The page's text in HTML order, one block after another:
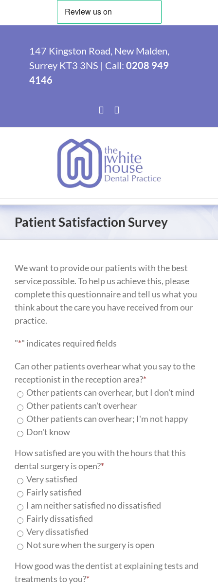
147 Kingston Road, New Malden,
Surrey KT3 3NS | Call: 0208 949
4146
Facebook
Patient Satisfaction Survey
We want to provide our patients with the best
service possible. To help us achieve this, please
complete this questionnaire and tell us what you
think about the care you have received from our
practice.
"*" indicates required fields
Can other patients overhear what you say to the
receptionist in the reception area?*
Other patients can overhear, but I don't mind
Other patients can't overhear
Other patients can overhear; I'm not happy
Don't know
How satisfied are you with the hours that this
dental surgery is open?*
Very satisfied
Fairly satisfied
I am neither satisfied no dissatisfied
Fairly dissatisfied
Very dissatisfied
Not sure when the surgery is open
How good was the dentist at explaining tests and
treatments to you?*